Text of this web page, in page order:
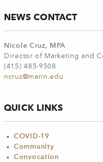
NEWS CONTACT
Nicole Cruz, MPA
Director of Marketing and
(415) 485-9508
ncruz@marin.edu
QUICK LINKS
COVID-19
Community
Convocation